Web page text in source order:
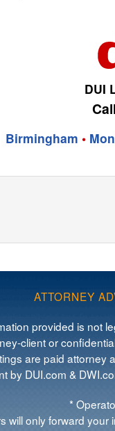
DUI
Call
Birmingham •
ATTORNEY
provided is not
client or
are paid attorney
by DUI.com &
*
will only forward